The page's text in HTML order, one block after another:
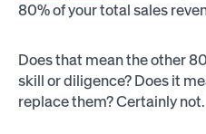
80% of your total sales
Does that mean the other
skill or diligence? Does it
replace them? Certainly not.